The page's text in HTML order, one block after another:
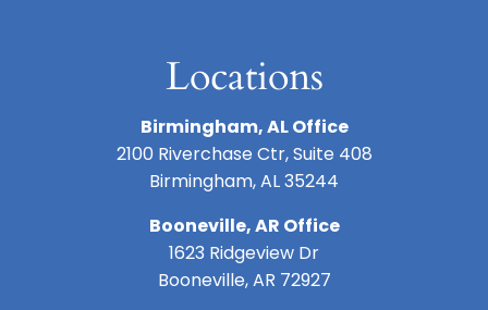
Locations
Birmingham, AL Office
2100 Riverchase Ctr, Suite 408
Birmingham, AL 35244
Booneville, AR Office
1623 Ridgeview Dr
Booneville, AR 72927